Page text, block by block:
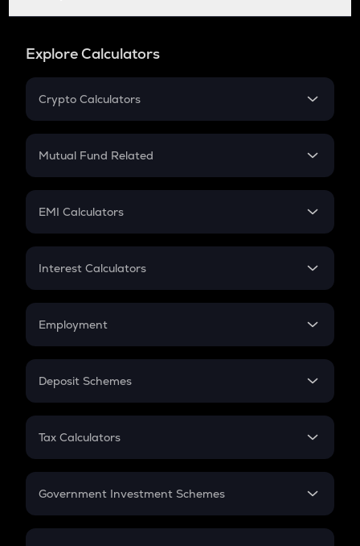
Explore Calculators
Crypto Calculators
Crypto SIP Calculator
Crypto Futures
Mutual Fund Related
Mutual Fund
EMI Calculators
EMI
Credit Card EMI
Interest Calculators
Compound Interest
Employment
In-Hand Salary
PPF
Gratuity
Retirement
Deposit Schemes
FD
Tax Calculators
GST
Government Investment Schemes
Sukanya Samriddhu Yojana